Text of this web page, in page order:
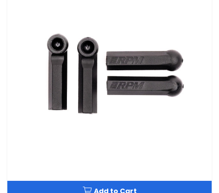
Add to Cart